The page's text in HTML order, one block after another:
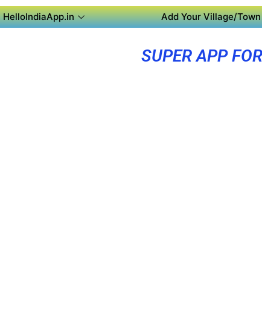
HelloIndiaApp.in Add Your Village/Town
SUPER APP